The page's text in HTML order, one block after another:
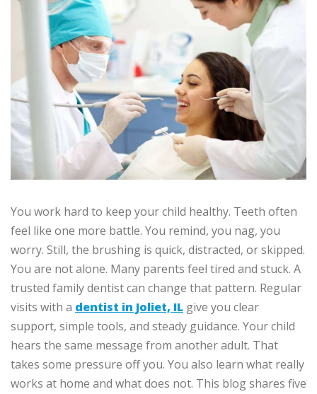
You work hard to keep your child healthy. Teeth often
feel like one more battle. You remind, you nag, you
worry. Still, the brushing is quick, distracted, or skipped.
You are not alone. Many parents feel tired and stuck. A
trusted family dentist can change that pattern. Regular
visits with a dentist in Joliet, IL give you clear
support, simple tools, and steady guidance. Your child
hears the same message from another adult. That
takes some pressure off you. You also learn what really
works at home and what does not. This blog shares five